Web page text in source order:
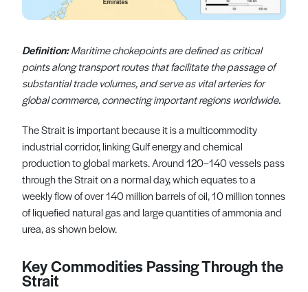
Definition:Maritime chokepoints are defined as critical
points along transport routes that facilitate the passage of
substantial trade volumes, and serve as vital arteries for
global commerce, connecting important regions worldwide.
The Strait is important because it is a multicommodity
industrial corridor, linking Gulf energy and chemical
production to global markets. Around 120–140 vessels pass
through the Strait on a normal day, which equates to a
weekly flow of over 140 million barrels of oil, 10 million tonnes
of liquefied natural gas and large quantities of ammonia and
urea, as shown below.
Key Commodities Passing Through the
Strait